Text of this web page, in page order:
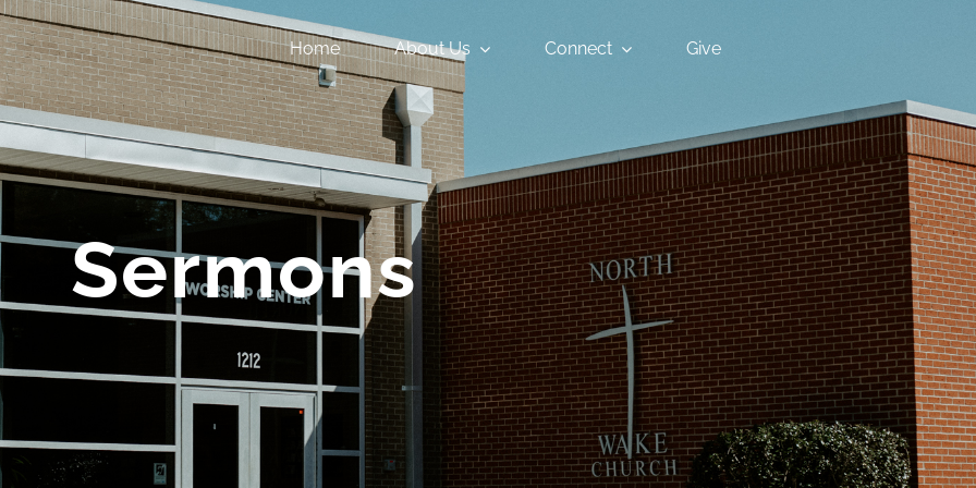
Home About Us Connect Give
Sermons